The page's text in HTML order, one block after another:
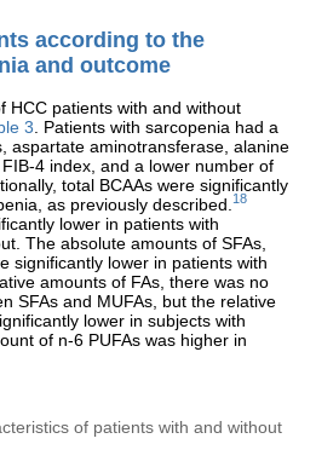
according to the
and outcome
HCC patients with and without
3 . Patients with sarcopenia had a
aspartate aminotransferase, alanine
4 index, and a lower number of
total BCAAs were significantly
as previously described. 18
lower in patients with
The absolute amounts of SFAs,
significantly lower in patients with
amounts of FAs, there was no
SFAs and MUFAs, but the relative
lower in subjects with
of n-6 PUFAs was higher in
of patients with and without